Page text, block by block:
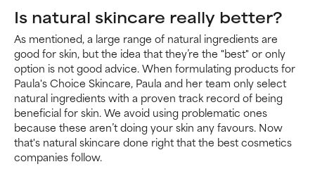
Is natural skincare really better?
As mentioned, a large range of natural ingredients are
good for skin, but the idea that they’re the "best" or only
option is not good advice. When formulating products for
Paula's Choice Skincare, Paula and her team only select
natural ingredients with a proven track record of being
beneficial for skin. We avoid using problematic ones
because these aren’t doing your skin any favours. Now
that's natural skincare done right that the best cosmetics
companies follow.